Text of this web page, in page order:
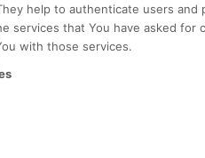
help to authenticate users and
services that You have asked for
with those services.